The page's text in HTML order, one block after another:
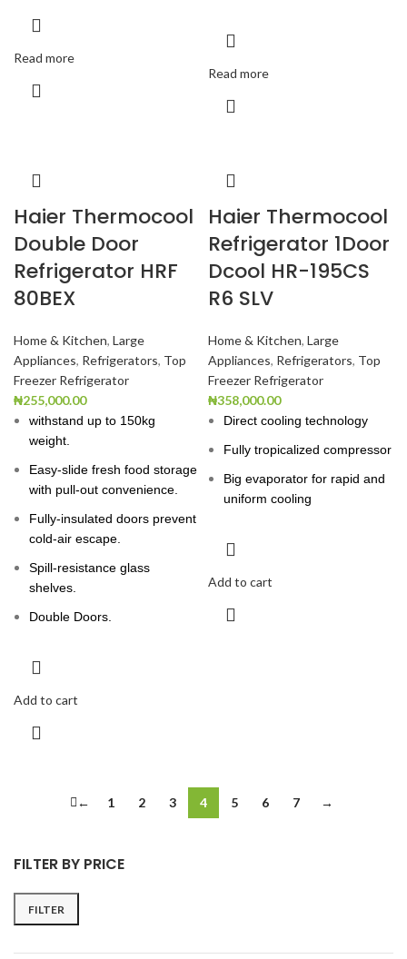
FILTER BY PRICE
FILTER
Read more
Read more
Haier Thermocool
Double Door
Refrigerator HRF
80BEX
Home & Kitchen, Large
Appliances, Refrigerators, Top
Freezer Refrigerator
₦255,000.00
withstand up to 150kg
weight.
Easy-slide fresh food storage
with pull-out convenience.
Fully-insulated doors prevent
cold-air escape.
Spill-resistance glass
shelves.
Double Doors.
Add to cart
Haier Thermocool
Refrigerator 1Door
Dcool HR-195CS
R6 SLV
Home & Kitchen, Large
Appliances, Refrigerators, Top
Freezer Refrigerator
₦358,000.00
Direct cooling technology
Fully tropicalized compressor
Big evaporator for rapid and
uniform cooling
Add to cart
← 1 2 3 4 5 6 7 →